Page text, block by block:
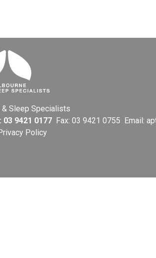
& Sleep Specialists
03 9421 0177 Fax: 03 9421 0755 Email:
Policy